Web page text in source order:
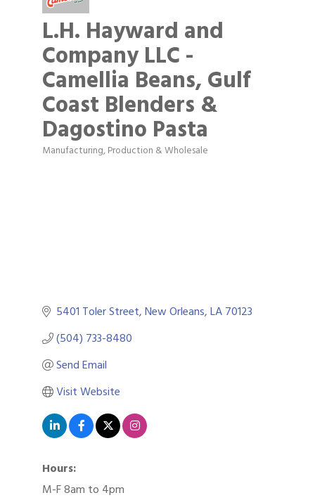
L.H. Hayward and
Company LLC -
Camellia Beans, Gulf
Coast Blenders &
Dagostino Pasta
Categories
Manufacturing, Production & Wholesale
5401 Toler Street New Orleans LA70123
(504) 733-8480
Send Email
Visit Website
Hours:
M-F 8am to 4pm